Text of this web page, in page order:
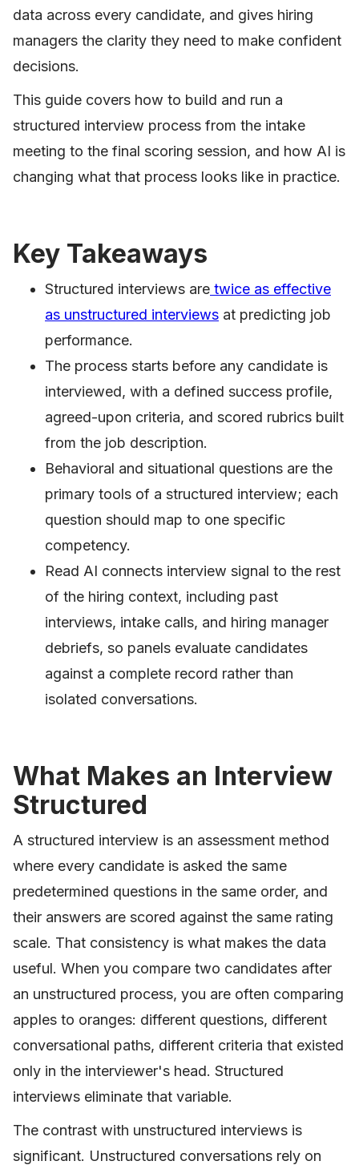
data across every candidate, and gives hiring
managers the clarity they need to make confident
decisions.
This guide covers how to build and run a
structured interview process from the intake
meeting to the final scoring session, and how AI is
changing what that process looks like in practice.
Key Takeaways
Structured interviews are twice as effective
as unstructured interviews at predicting job
performance.
The process starts before any candidate is
interviewed, with a defined success profile,
agreed-upon criteria, and scored rubrics built
from the job description.
Behavioral and situational questions are the
primary tools of a structured interview; each
question should map to one specific
competency.
Read AI connects interview signal to the rest
of the hiring context, including past
interviews, intake calls, and hiring manager
debriefs, so panels evaluate candidates
against a complete record rather than
isolated conversations.
What Makes an Interview
Structured
A structured interview is an assessment method
where every candidate is asked the same
predetermined questions in the same order, and
their answers are scored against the same rating
scale. That consistency is what makes the data
useful. When you compare two candidates after
an unstructured process, you are often comparing
apples to oranges: different questions, different
conversational paths, different criteria that existed
only in the interviewer's head. Structured
interviews eliminate that variable.
The contrast with unstructured interviews is
significant. Unstructured conversations rely on